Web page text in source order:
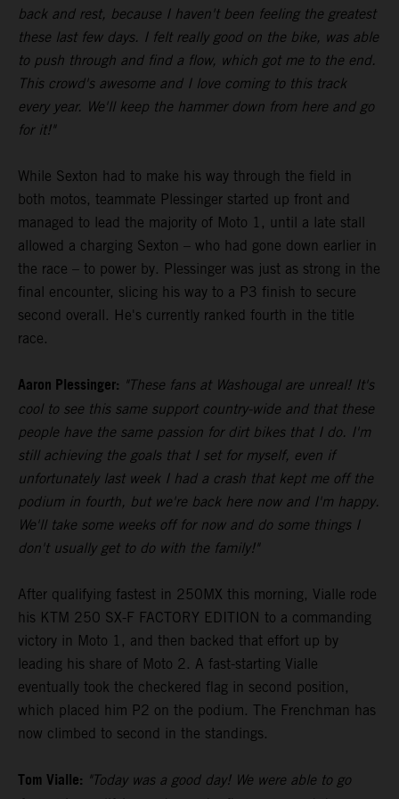
back and rest, because I haven't been feeling the greatest
these last few days. I felt really good on the bike, was able
to push through and find a flow, which got me to the end.
This crowd's awesome and I love coming to this track
every year. We'll keep the hammer down from here and go
for it!"
While Sexton had to make his way through the field in
both motos, teammate Plessinger started up front and
managed to lead the majority of Moto 1, until a late stall
allowed a charging Sexton – who had gone down earlier in
the race – to power by. Plessinger was just as strong in the
final encounter, slicing his way to a P3 finish to secure
second overall. He's currently ranked fourth in the title
race.
Aaron Plessinger: "These fans at Washougal are unreal! It's
cool to see this same support country-wide and that these
people have the same passion for dirt bikes that I do. I'm
still achieving the goals that I set for myself, even if
unfortunately last week I had a crash that kept me off the
podium in fourth, but we're back here now and I'm happy.
We'll take some weeks off for now and do some things I
don't usually get to do with the family!"
After qualifying fastest in 250MX this morning, Vialle rode
his KTM 250 SX-F FACTORY EDITION to a commanding
victory in Moto 1, and then backed that effort up by
leading his share of Moto 2. A fast-starting Vialle
eventually took the checkered flag in second position,
which placed him P2 on the podium. The Frenchman has
now climbed to second in the standings.
Tom Vialle: "Today was a good day! We were able to go